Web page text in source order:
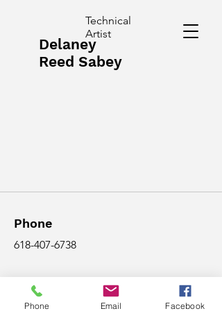
Delaney
Reed Sabey
Technical
Artist
Phone
618-407-6738
Email
Phone Email Facebook